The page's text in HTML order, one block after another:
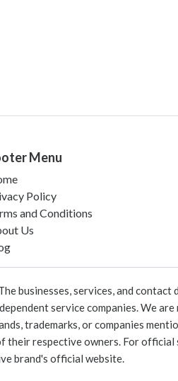
Menu
Policy
and Conditions
Us
businesses, services, and contact
service companies. We
trademarks, or companies
their respective owners. For
brand's official website.